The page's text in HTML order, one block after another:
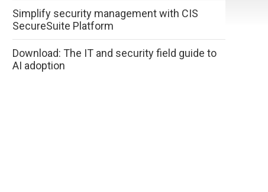
Simplify security management with CIS
SecureSuite Platform
Download: The IT and security field guide to
AI adoption